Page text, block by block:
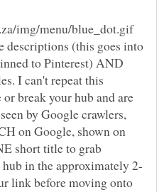
descriptions (this goes into
to Pinterest) AND
I can't repeat this
break your hub and are
by Google crawlers,
on Google, shown on
short title to grab
link before moving onto